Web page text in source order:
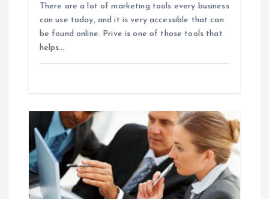
There are a lot of marketing tools every business
can use today, and it is very accessible that can
be found online. Prive is one of those tools that
helps…